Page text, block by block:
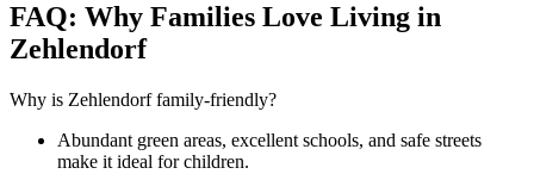
FAQ: Why Families Love Living in
Zehlendorf
Why is Zehlendorf family-friendly?
Abundant green areas, excellent schools, and safe streets
make it ideal for children.